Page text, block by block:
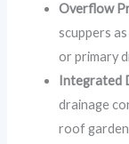
Overflow
scuppers
or primary
Integrated
drainage
roof garden